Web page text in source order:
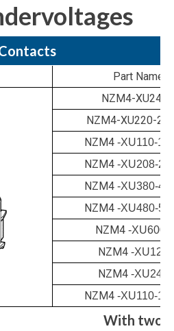
Part Name
NZM4-
NZM4-XU220-
NZM4 -XU110-
NZM4 -XU208-
NZM4 -XU380-
NZM4 -XU480-
NZM4 -
NZM4 -
NZM4 -
NZM4 -XU110-
With two